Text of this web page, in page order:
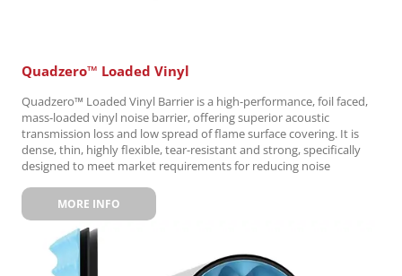
Quadzero™ Loaded Vinyl
Quadzero™ Loaded Vinyl Barrier is a high-performance, foil faced,
mass-loaded vinyl noise barrier, offering superior acoustic
transmission loss and low spread of flame surface covering. It is
dense, thin, highly flexible, tear-resistant and strong, specifically
designed to meet market requirements for reducing noise
MORE INFO